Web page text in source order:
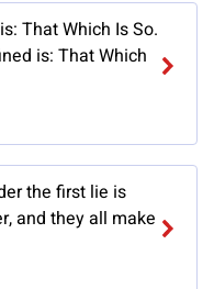
That Which Is So.
is: That Which
the first lie is
and they all make